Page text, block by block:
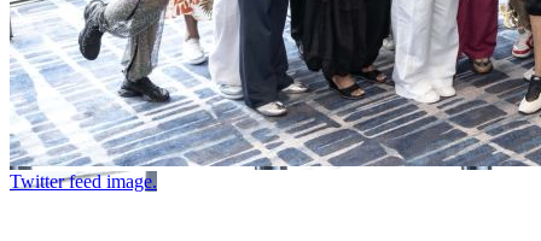
Twitter feed image.